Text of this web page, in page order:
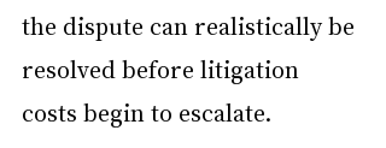
the dispute can realistically be
resolved before litigation
costs begin to escalate.